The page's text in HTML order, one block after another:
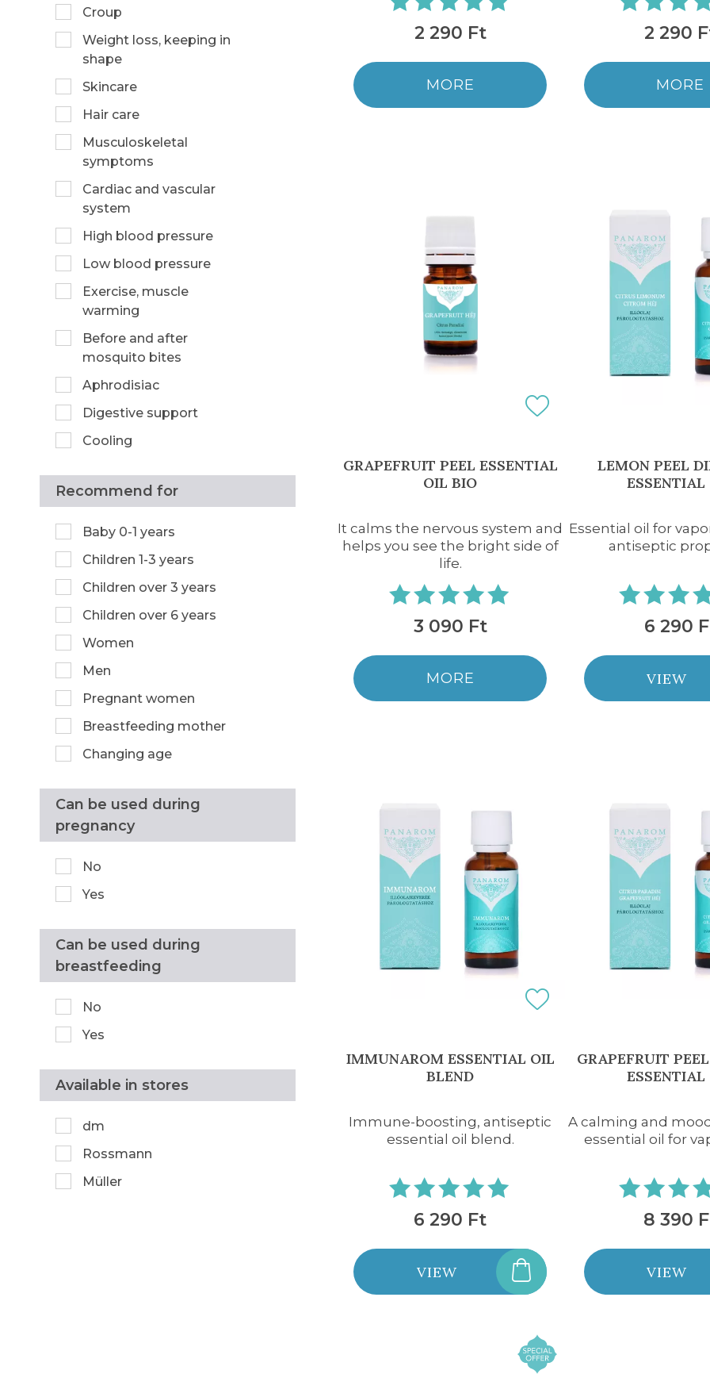
Croup
Weight loss, keeping in
shape
Skincare
Hair care
Musculoskeletal
symptoms
Cardiac and vascular
system
High blood pressure
Low blood pressure
Exercise, muscle
warming
Before and after
mosquito bites
Aphrodisiac
Digestive support
Cooling
Recommend for
Baby 0-1 years
Children 1-3 years
Children over 3 years
Children over 6 years
Women
Men
Pregnant women
Breastfeeding mother
Changing age
Can be used during
pregnancy
No
Yes
Can be used during
breastfeeding
No
Yes
Available in stores
dm
Rossmann
Müller
2 290 Ft
MORE
2 290
MORE
GRAPEFRUIT PEEL ESSENTIAL
OIL BIO
It calms the nervous system and
helps you see the bright side of
life.
3 090 Ft
MORE
LEMON PEEL
Essential oil for
antiseptic
6 290
VIEW
IMMUNAROM ESSENTIAL OIL
BLEND
Immune-boosting, antiseptic
essential oil blend.
6 290 Ft
VIEW
GRAPEFRUIT
A calming and
essential oil for
8 390
VIEW